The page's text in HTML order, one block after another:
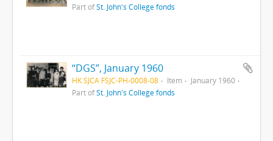
Part ofSt. John's College fonds
“DGS”, January 1960
HK SJCA FSJC-PH-0008-08 Item
January 1960
Part ofSt. John's College fonds